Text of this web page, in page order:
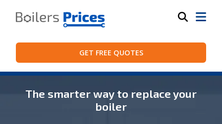
GET FREE QUOTES
The smarter way to replace your
boiler